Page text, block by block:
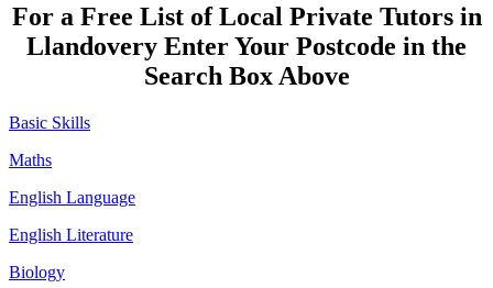
For a Free List of Local Private Tutors in
Llandovery Enter Your Postcode in the
Search Box Above
Basic Skills
Maths
English Language
English Literature
Biology